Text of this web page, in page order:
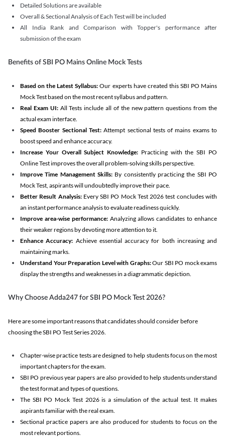
Detailed Solutions are available
Overall & Sectional Analysis of Each Test will be included
All India Rank and Comparison with Topper's performance after
submission of the exam
Benefits of SBI PO Mains Online Mock Tests
Based on the Latest Syllabus: Our experts have created this SBI PO Mains
Mock Test based on the most recent syllabus and pattern.
Real Exam UI: All Tests include all of the new pattern questions from the
actual exam interface.
Speed Booster Sectional Test:Attempt sectional tests of mains exams to
boost speed and enhance accuracy.
Increase Your Overall Subject Knowledge: Practicing with the SBI PO
Online Test improves the overall problem-solving skills perspective.
Improve Time Management Skills: By consistently practicing the SBI PO
Mock Test, aspirants will undoubtedly improve their pace.
Better Result Analysis: Every SBI PO Mock Test 2026 test concludes with
an instant performance analysis to evaluate readiness quickly.
Improve area-wise performance: Analyzing allows candidates to enhance
their weaker regions by devoting more attention to it.
Enhance Accuracy: Achieve essential accuracy for both increasing and
maintaining marks.
Understand Your Preparation Level with Graphs:Our SBI PO mock exams
display the strengths and weaknesses in a diagrammatic depiction.
Why Choose Adda247 for SBI PO Mock Test 2026?
Here are some important reasons that candidates should consider before
choosing the SBI PO Test Series 2026.
Chapter-wise practice tests are designed to help students focus on the most
important chapters for the exam.
SBI PO previous year papers are also provided to help students understand
the test format and types of questions.
The SBI PO Mock Test 2026 is a simulation of the actual test. It makes
aspirants familiar with the real exam.
Sectional practice papers are also produced for students to focus on the
most relevant portions.